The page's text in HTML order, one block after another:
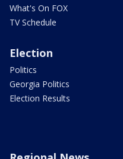
What's On FOX
TV Schedule
Election
Politics
Georgia Politics
Election Results